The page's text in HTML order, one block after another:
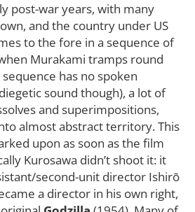
post-war years, with many
and the country under US
to the fore in a sequence of
Murakami tramps round
has no spoken
sound though), a lot of
and superimpositions,
almost abstract territory. This
upon as soon as the film
Kurosawa didn’t shoot it: it
second-unit director Ishirō
a director in his own right,